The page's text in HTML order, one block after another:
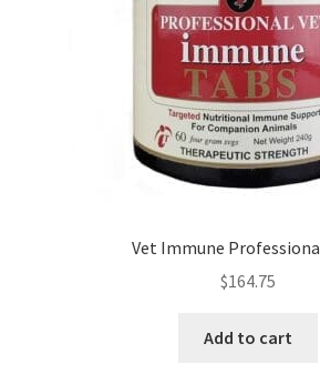
Vet Immune
$164.75
Add to cart